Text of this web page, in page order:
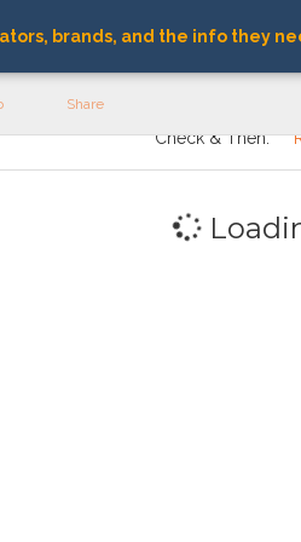
brands, and the info they
Share
Check & Then: